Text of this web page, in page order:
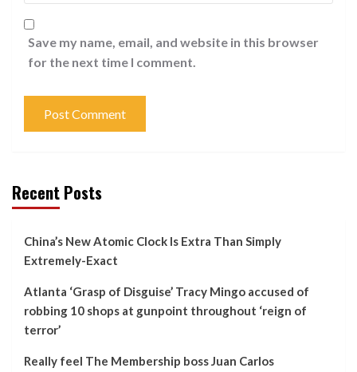
Save my name, email, and website in this browser
for the next time I comment.
Recent Posts
China’s New Atomic Clock Is Extra Than Simply
Extremely-Exact
Atlanta ‘Grasp of Disguise’ Tracy Mingo accused of
robbing 10 shops at gunpoint throughout ‘reign of
terror’
Really feel The Membership boss Juan Carlos